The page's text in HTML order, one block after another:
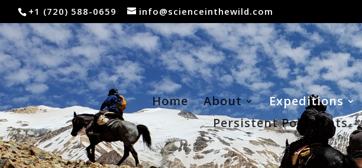
+1 (720) 588-0659 info@scienceinthewild.com
Home About Expeditions
Persistent Pollutants